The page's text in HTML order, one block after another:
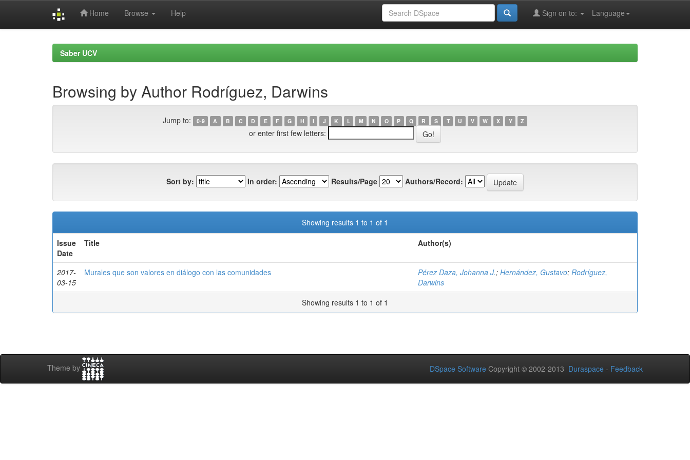
Home Browse Help Language
Sign on to:
Saber UCV
Browsing by Author Rodríguez, Darwins
Jump to: 0-9 A B C D E F G H I J K L M N O P Q R S T U V W X Y Z
or enter first few letters:
Sort by: In order: Results/Page Authors/Record:
Showing results 1 to 1 of 1
Issue
Date
Title Author(s)
2017-
03-15
Murales que son valores en diálogo con las comunidades Pérez Daza, Johanna J.; Hernández, Gustavo; Rodríguez,
Darwins
Showing results 1 to 1 of 1
Theme by DSpace Software Copyright © 2002-2013 Duraspace - Feedback